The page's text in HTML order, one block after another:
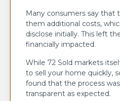
Many consumers say that
them additional costs,
disclose initially. This left
financially impacted.
While 72 Sold markets
to sell your home quickly,
found that the process
transparent as expected.